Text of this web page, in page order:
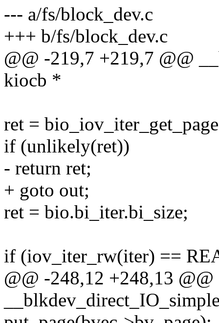
--- a/fs/block_dev.c
+++ b/fs/block_dev.c
@@ -219,7 +219,7 @@
kiocb *
ret =
if (unlikely(ret))
- return ret;
+ goto out;
ret = bio.bi_iter.bi_size;
if (iov_iter_rw(iter) ==
@@ -248,12 +248,13 @@